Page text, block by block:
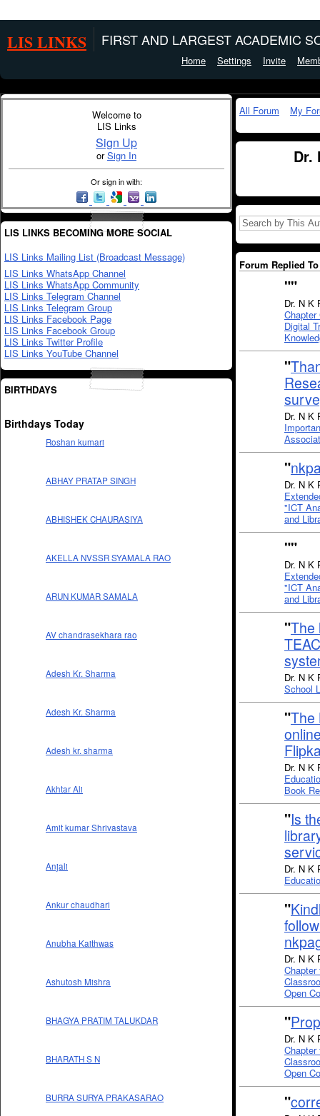
LIS LINKS FIRST AND LARGEST ACADEMIC
Home Settings Invite
Welcome to
LIS Links
Sign Up
orSign In
Or sign in with:
LIS LINKS BECOMING MORE SOCIAL
LIS Links Mailing List (Broadcast Message)
LIS Links WhatsApp Channel
LIS Links WhatsApp Community
LIS Links Telegram Channel
LIS Links Telegram Group
LIS Links Facebook Page
LIS Links Facebook Group
LIS Links Twitter Profile
LIS Links YouTube Channel
BIRTHDAYS
Birthdays Today
Roshan kumari
ABHAY PRATAP SINGH
ABHISHEK CHAURASIYA
AKELLA NVSSR SYAMALA RAO
ARUN KUMAR SAMALA
AV chandrasekhara rao
Adesh Kr. Sharma
Adesh Kr. Sharma
Adesh kr. sharma
Akhtar Ali
Amit kumar Shrivastava
Anjali
Ankur chaudhari
Anubha Kaithwas
Ashutosh Mishra
BHAGYA PRATIM TALUKDAR
BHARATH S N
BURRA SURYA PRAKASARAO
All Forum My
Dr.
Forum Replied To
""
Dr. N K
Digital
"
Dr. N K
"
Dr. N K
"ICT
and
""
Dr. N K
"ICT
and
"The
Dr. N K
School
"The
Dr. N K
Book
"Is
Dr. N K
"
Dr. N K
Open
"
Dr. N K
Open
"